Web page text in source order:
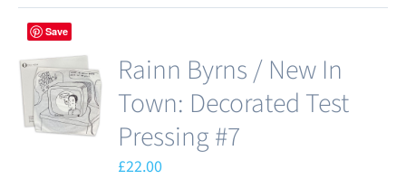
Save
Rainn Byrns / New In
Town: Decorated Test
Pressing #7
£22.00